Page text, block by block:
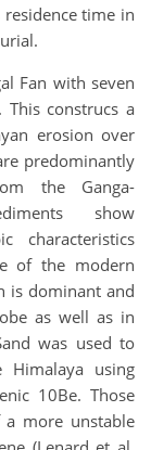
time in
Fan with seven
This construcs a
erosion over
predominantly
the Ganga-
show
characteristics
of the modern
is dominant and
as well as in
was used to
Himalaya using
10Be. Those
more unstable